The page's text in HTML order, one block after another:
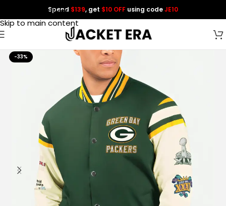
Skip to navigation
Skip to main content
Spend $139, get $10 OFF using codeJE10
-33%